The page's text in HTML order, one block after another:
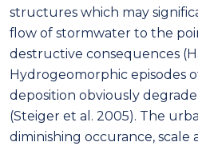
structures which may
flow of stormwater to the
destructive consequences
Hydrogeomorphic episodes
deposition obviously
(Steiger et al. 2005). The
diminishing occurance, scale